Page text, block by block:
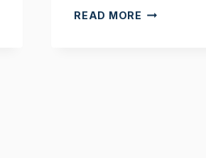
READ MORE WINTER